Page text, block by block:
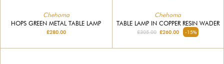
Chehoma
HOPS GREEN METAL TABLE LAMP
£280.00
Chehoma
TABLE LAMP IN COPPER RESIN WADER
£305.00 £260.00 -15%